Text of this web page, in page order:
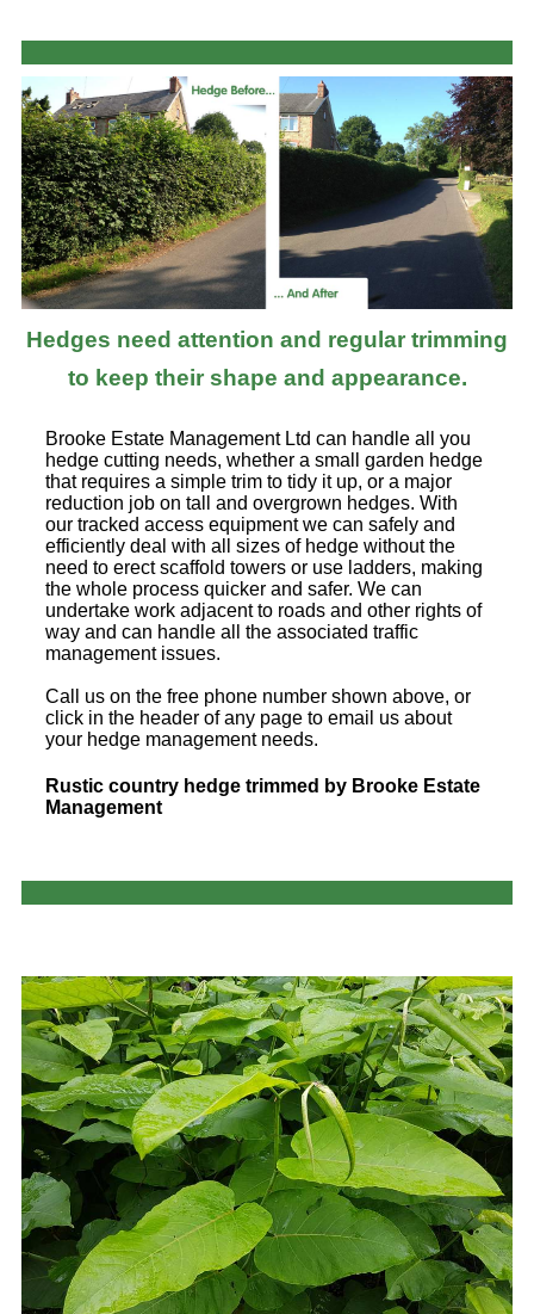
Hedges need attention and regular trimming
to keep their shape and appearance.
Brooke Estate Management Ltd can handle all you
hedge cutting needs, whether a small garden hedge
that requires a simple trim to tidy it up, or a major
reduction job on tall and overgrown hedges. With
our tracked access equipment we can safely and
efficiently deal with all sizes of hedge without the
need to erect scaffold towers or use ladders, making
the whole process quicker and safer. We can
undertake work adjacent to roads and other rights of
way and can handle all the associated traffic
management issues.
Call us on the free phone number shown above, or
click in the header of any page to email us about
your hedge management needs.
Rustic country hedge trimmed by Brooke Estate
Management